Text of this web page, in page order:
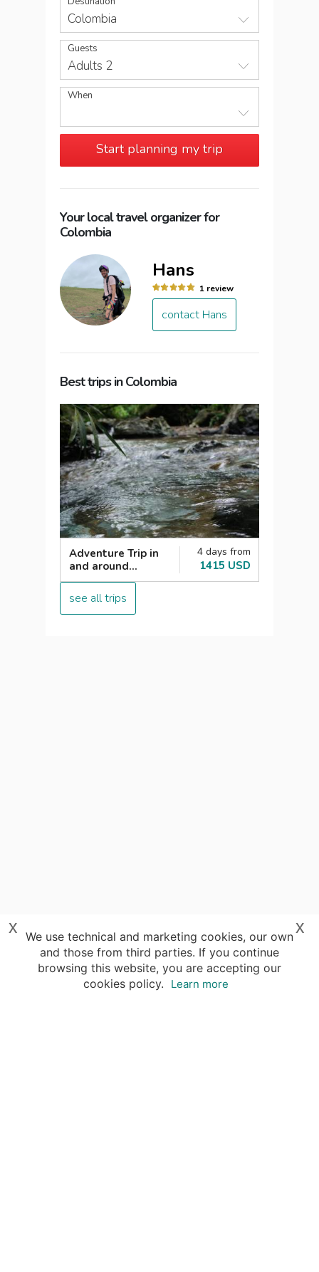
Colombia
Guests
Adults 2
When
Start planning my trip
Your local travel organizer for
Colombia
Hans
1 review
contact Hans
Best trips in Colombia
Adventure Trip in
and around
Medellin
4 days from
1415 USD
see all trips
We use technical and marketing cookies, our own
and those from third parties. If you continue
browsing this website, you are accepting our
cookies policy.
Learn more
x
x